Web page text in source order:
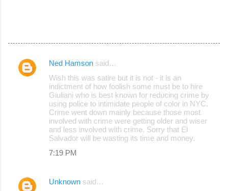
C
Ned Hamson said…
Wish this was satire but it is not - it is an
indictment of how foolish some must be to hire
Giuliani who is best known for reducing crime by
using police to intimidate people of color in NYC.
Crime went down mainly because those most
involved with crime were getting older and wiser
and less involved with crime. Sorry that El
Salvador will be wasting its time and money.
7:19 PM
Unknown said…